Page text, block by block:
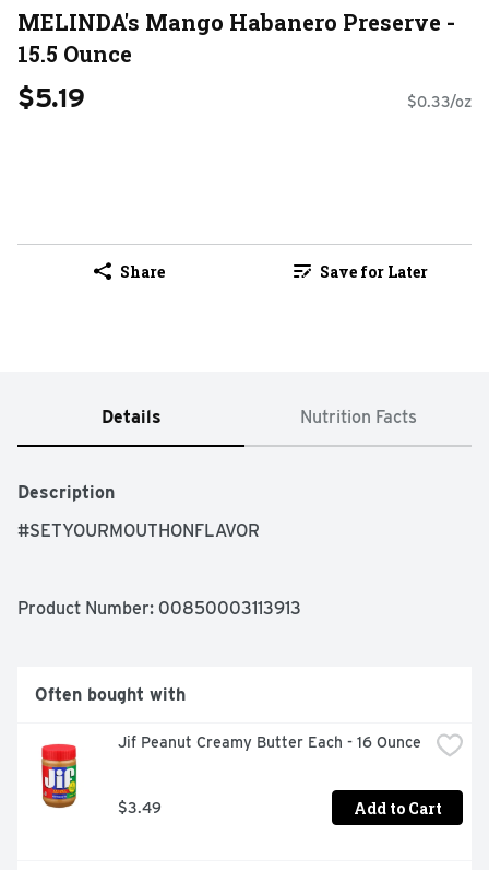
MELINDA's Mango Habanero Preserve -
15.5 Ounce
$5.19 $0.33/oz
Share Save for Later
Details Nutrition Facts
Description
#SETYOURMOUTHONFLAVOR
Product Number: 00850003113913
Often bought with
Jif Peanut Creamy Butter Each - 16 Ounce
$3.49 Add to Cart